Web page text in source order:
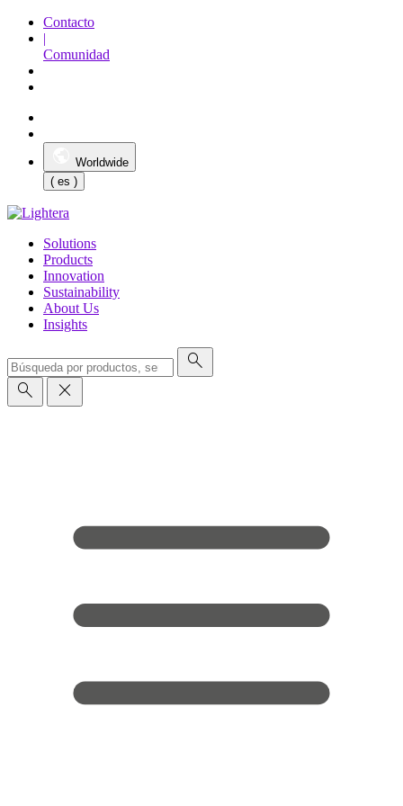
Contacto
|
Comunidad
Worldwide
( es )
Solutions
Products
Innovation
Sustainability
About Us
Insights
search
search
close